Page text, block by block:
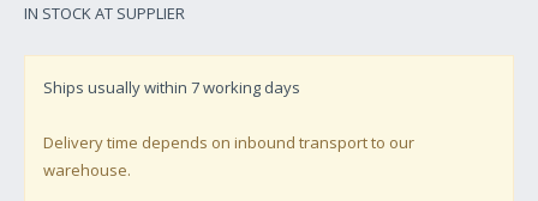
IN STOCK AT SUPPLIER
Ships usually within 7working days
Delivery time depends on inbound transport to our
warehouse.